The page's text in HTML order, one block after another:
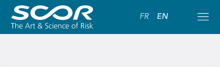
FR EN